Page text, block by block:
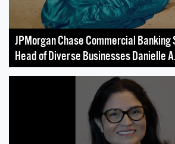
JPMorgan Chase Commercial Banking
Head of Diverse Businesses Danielle